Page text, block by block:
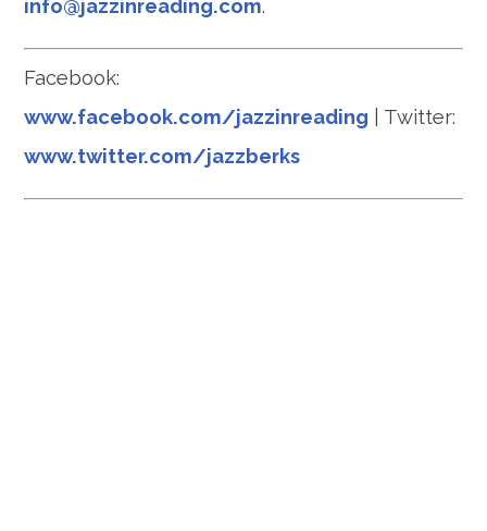
info@jazzinreading.com.
Facebook:
www.facebook.com/jazzinreading | Twitter:
www.twitter.com/jazzberks